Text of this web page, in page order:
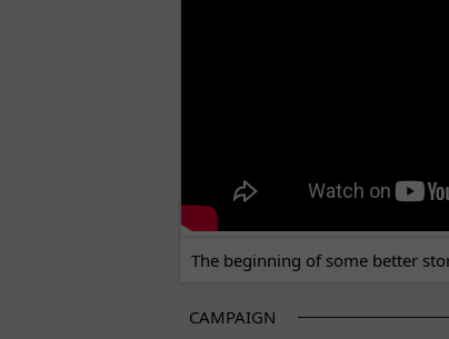
The beginning of some better
CAMPAIGN